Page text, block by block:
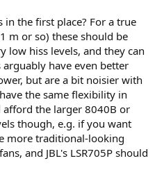
in the first place? For a true
m or so) these should be
low hiss levels, and they can
have even better
but are a bit noisier with
the same flexibility in
afford the larger 8040B or
though, e.g. if you want
more traditional-looking
and JBL's LSR705P should